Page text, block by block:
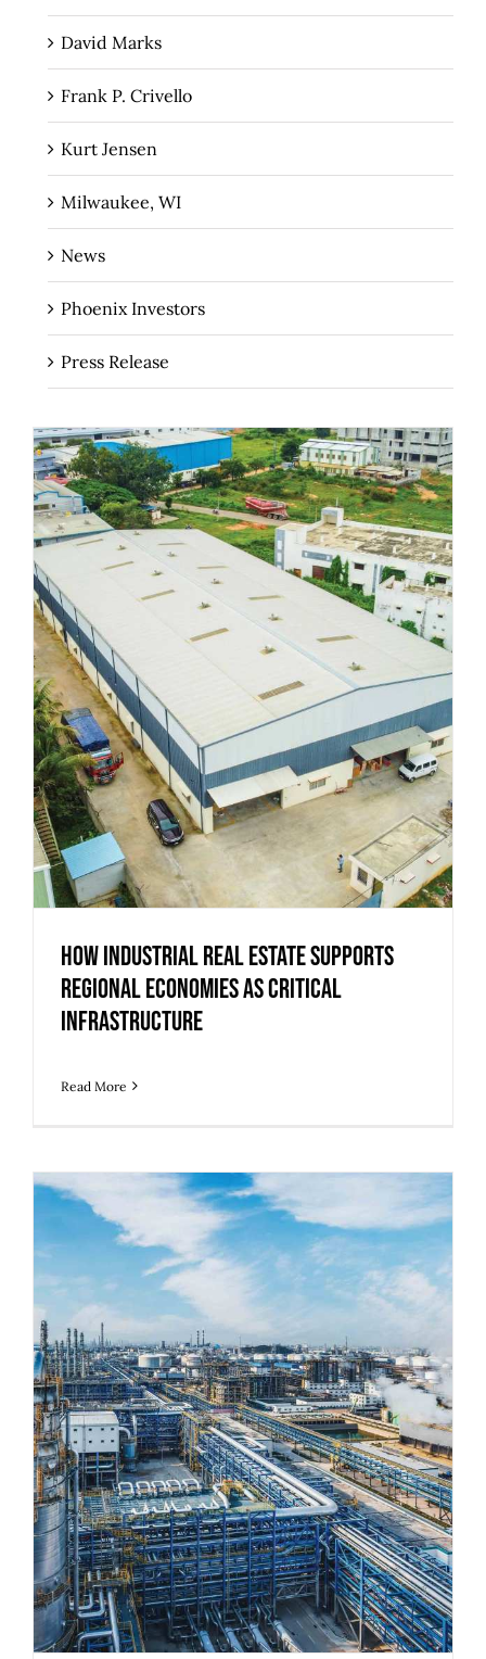
David Marks
Frank P. Crivello
Kurt Jensen
Milwaukee, WI
News
Phoenix Investors
Press Release
How Industrial Real Estate Supports
Regional Economies as Critical
Infrastructure
Read More